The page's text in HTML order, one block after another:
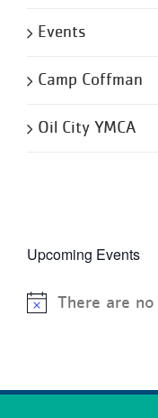
Events
Camp Coffman
Oil City YMCA
Upcoming Events
There are